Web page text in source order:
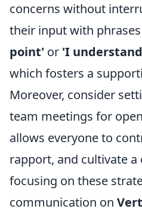
concerns without
their input with
point' or 'I
which fosters a
Moreover, consider
team meetings for
allows everyone to
rapport, and cultivate
focusing on these
communication on